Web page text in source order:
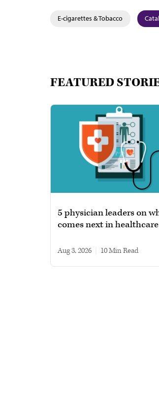
E-cigarettes & Tobacco
FEATURED
5 physician leaders on
comes next in healthcare
Aug 3, 2026 10 min read